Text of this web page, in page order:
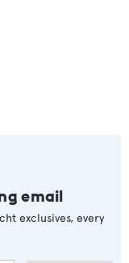
email
exclusives, every